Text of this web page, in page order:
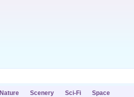
Nature Scenery Sci-Fi Space